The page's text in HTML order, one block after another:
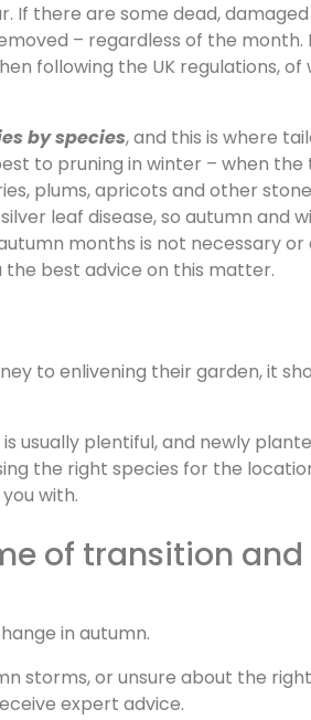
If there are some dead,
– regardless of the month.
following the UK regulations, of
by species, and this is where
to pruning in winter – when the
plums, apricots and other
leaf disease, so autumn and
months is not necessary or
the best advice on this matter.
to enlivening their garden, it
usually plentiful, and newly
the right species for the
with.
of transition and
in autumn.
storms, or unsure about the
expert advice.